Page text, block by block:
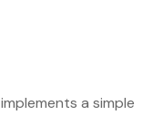
implements a simple